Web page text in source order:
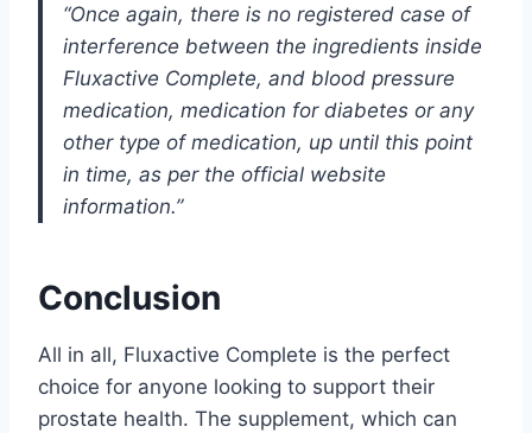
“Once again, there is no registered case of
interference between the ingredients inside
Fluxactive Complete, and blood pressure
medication, medication for diabetes or any
other type of medication, up until this point
in time, as per the official website
information.”
Conclusion
All in all, Fluxactive Complete is the perfect
choice for anyone looking to support their
prostate health. The supplement, which can